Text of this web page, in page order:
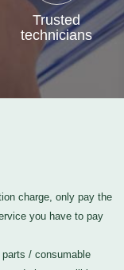
Trusted
technicians
charge, only pay the
you have to pay
/ consumable